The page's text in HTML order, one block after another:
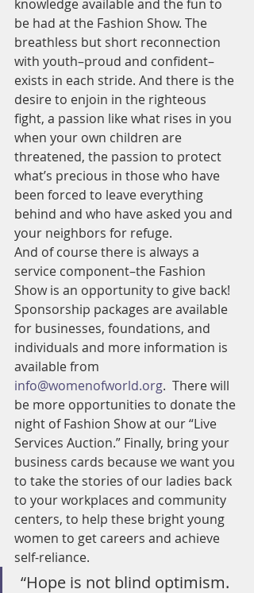
knowledge available and the fun to
be had at the Fashion Show. The
breathless but short reconnection
with youth–proud and confident–
exists in each stride. And there is the
desire to enjoin in the righteous
fight, a passion like what rises in you
when your own children are
threatened, the passion to protect
what’s precious in those who have
been forced to leave everything
behind and who have asked you and
your neighbors for refuge.
And of course there is always a
service component–the Fashion
Show is an opportunity to give back!
Sponsorship packages are available
for businesses, foundations, and
individuals and more information is
available from
info@womenofworld.org.  There will
be more opportunities to donate the
night of Fashion Show at our “Live
Services Auction.” Finally, bring your
business cards because we want you
to take the stories of our ladies back
to your workplaces and community
centers, to help these bright young
women to get careers and achieve
self-reliance.